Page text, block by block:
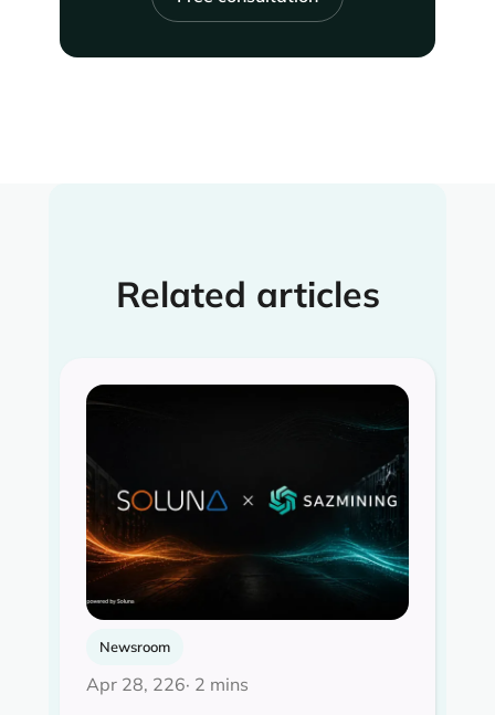
Related articles
Newsroom
Apr 28, 226· 2 mins